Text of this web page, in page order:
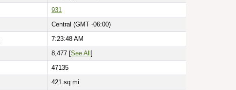
931
Central (GMT -06:00)
7:23:49 AM
8,477 [See All ]
47135
421 sq mi